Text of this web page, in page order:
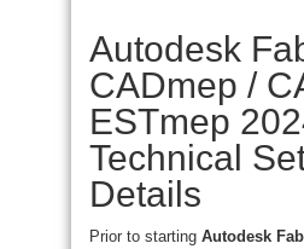
Autodesk
CADmep /
ESTmep
Technical
Details
Prior to starting Autodesk